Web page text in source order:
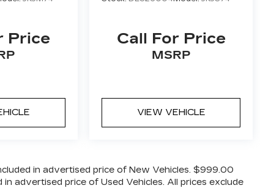
Price Call For Price
MSRP
VIEW VEHICLE
in advertised price of New Vehicles. $999.00
advertised price of Used Vehicles. All prices exclude